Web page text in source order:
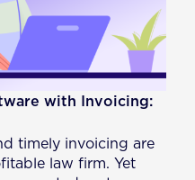
with Invoicing:
timely invoicing are
law firm. Yet